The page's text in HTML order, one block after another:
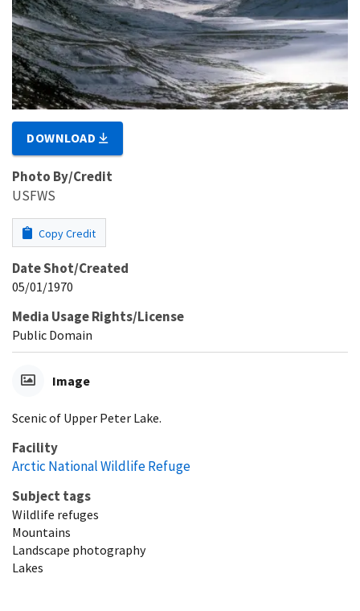
DOWNLOAD
Photo By/Credit
USFWS
Copy Credit
Date Shot/Created
05/01/1970
Media Usage Rights/License
Public Domain
Image
Scenic of Upper Peter Lake.
Facility
Arctic National Wildlife Refuge
Subject tags
Wildlife refuges
Mountains
Landscape photography
Lakes